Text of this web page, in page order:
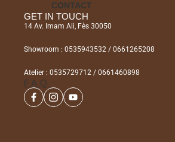
CONTACT
GET IN TOUCH
14 Av. Imam Ali, Fès 30050
Showroom : 0535943532 / 0661265208
Atelier : 0535729712 / 0661460898
FAQ